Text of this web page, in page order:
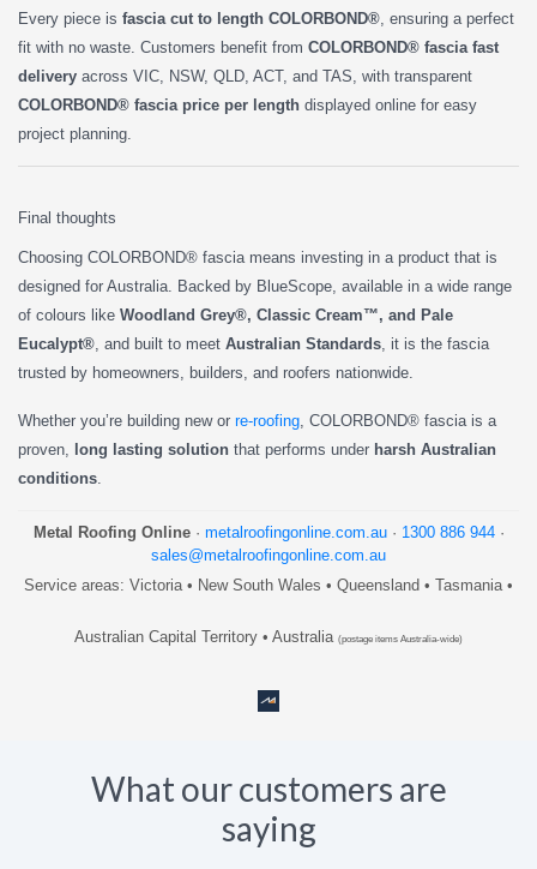
Every piece is fascia cut to length COLORBOND® , ensuring a perfect
fit with no waste. Customers benefit from COLORBOND® fascia fast
delivery across VIC, NSW, QLD, ACT, and TAS, with transparent
COLORBOND® fascia price per length displayed online for easy
project planning.
Final thoughts
Choosing COLORBOND® fascia means investing in a product that is
designed for Australia. Backed by BlueScope, available in a wide range
of colours like Woodland Grey®, Classic Cream™, and Pale
Eucalypt® , and built to meet Australian Standards , it is the fascia
trusted by homeowners, builders, and roofers nationwide.
Whether you’re building new or re-roofing , COLORBOND® fascia is a
proven,
long lasting solution that performs under harsh Australian
conditions
Metal Roofing Online· metalroofingonline.com.au· 1300 886 944·
sales@metalroofingonline.com.au
Service areas: Victoria • New South Wales • Queensland • Tasmania •
Australian Capital Territory • Australia (postage items Australia-wide)
What our customers are
saying